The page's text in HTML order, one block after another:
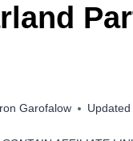
Garofalow Updated